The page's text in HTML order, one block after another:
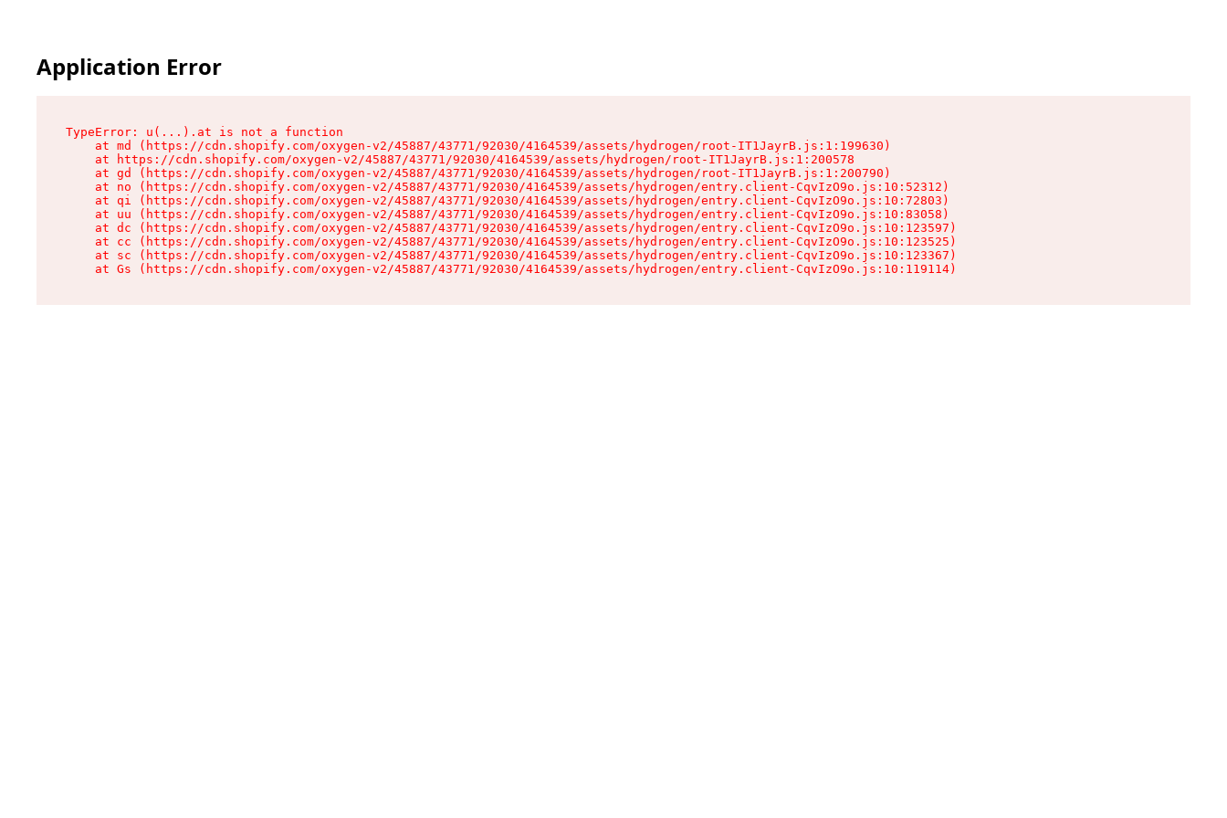
Application Error
TypeError: u(...).at is not a function
    at md (https://cdn.shopify.com/oxygen-v2/45887/43771/92030/4164539/assets/hydrogen/root-IT1JayrB.js:1:199630)
    at https://cdn.shopify.com/oxygen-v2/45887/43771/92030/4164539/assets/hydrogen/root-IT1JayrB.js:1:200578
    at gd (https://cdn.shopify.com/oxygen-v2/45887/43771/92030/4164539/assets/hydrogen/root-IT1JayrB.js:1:200790)
    at no (https://cdn.shopify.com/oxygen-v2/45887/43771/92030/4164539/assets/hydrogen/entry.client-CqvIzO9o.js:10:52312)
    at qi (https://cdn.shopify.com/oxygen-v2/45887/43771/92030/4164539/assets/hydrogen/entry.client-CqvIzO9o.js:10:72803)
    at uu (https://cdn.shopify.com/oxygen-v2/45887/43771/92030/4164539/assets/hydrogen/entry.client-CqvIzO9o.js:10:83058)
    at dc (https://cdn.shopify.com/oxygen-v2/45887/43771/92030/4164539/assets/hydrogen/entry.client-CqvIzO9o.js:10:123597)
    at cc (https://cdn.shopify.com/oxygen-v2/45887/43771/92030/4164539/assets/hydrogen/entry.client-CqvIzO9o.js:10:123525)
    at sc (https://cdn.shopify.com/oxygen-v2/45887/43771/92030/4164539/assets/hydrogen/entry.client-CqvIzO9o.js:10:123367)
    at Gs (https://cdn.shopify.com/oxygen-v2/45887/43771/92030/4164539/assets/hydrogen/entry.client-CqvIzO9o.js:10:119114)